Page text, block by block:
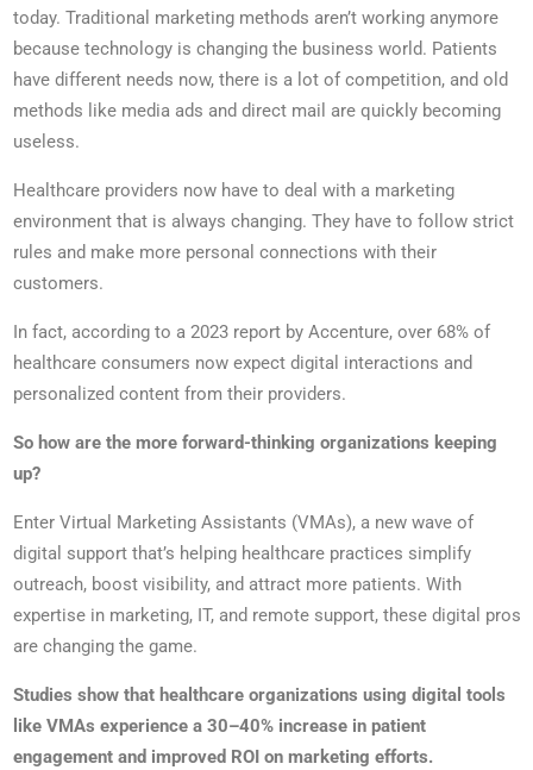
today. Traditional marketing methods aren’t working anymore
because technology is changing the business world. Patients
have different needs now, there is a lot of competition, and old
methods like media ads and direct mail are quickly becoming
useless.
Healthcare providers now have to deal with a marketing
environment that is always changing. They have to follow strict
rules and make more personal connections with their
customers.
In fact, according to a 2023 report by Accenture, over 68% of
healthcare consumers now expect digital interactions and
personalized content from their providers.
So how are the more forward-thinking organizations keeping
up?
Enter Virtual Marketing Assistants (VMAs), a new wave of
digital support that’s helping healthcare practices simplify
outreach, boost visibility, and attract more patients. With
expertise in marketing, IT, and remote support, these digital pros
are changing the game.
Studies show that healthcare organizations using digital tools
like VMAs experience a 30–40% increase in patient
engagement and improved ROI on marketing efforts.